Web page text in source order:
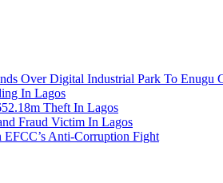
Over Digital Industrial Park To Enugu
In Lagos
Theft In Lagos
Fraud Victim In Lagos
EFCC’s Anti-Corruption Fight